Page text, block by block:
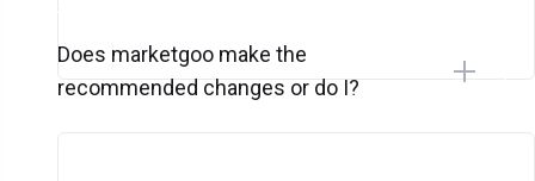
Does marketgoo make the
recommended changes or do I?